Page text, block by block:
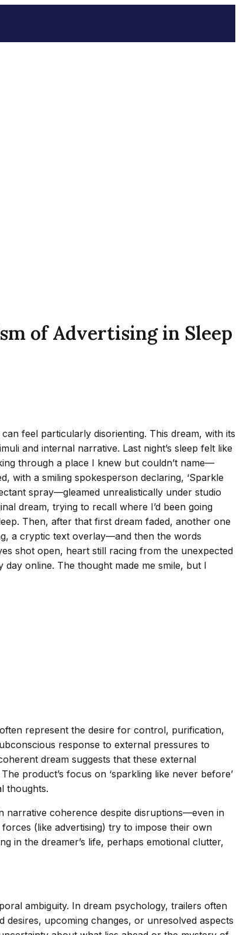
of Advertising in Sleep
feel particularly disorienting. This dream, with its
and internal narrative. Last night’s sleep felt like
through a place I knew but couldn’t name—
with a smiling spokesperson declaring, ‘Sparkle
spray—gleamed unrealistically under studio
dream, trying to recall where I’d been going
Then, after that first dream faded, another one
a cryptic text overlay—and then the words
shot open, heart still racing from the unexpected
online. The thought made me smile, but I
represent the desire for control, purification,
response to external pressures to
dream suggests that these external
product’s focus on ‘sparkling like never before’
thoughts.
narrative coherence despite disruptions—even in
(like advertising) try to impose their own
in the dreamer’s life, perhaps emotional clutter,
ambiguity. In dream psychology, trailers often
desires, upcoming changes, or unresolved aspects